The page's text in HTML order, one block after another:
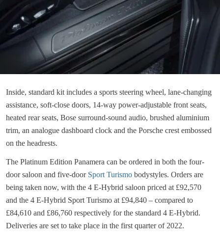
Inside, standard kit includes a sports steering wheel, lane-changing
assistance, soft-close doors, 14-way power-adjustable front seats,
heated rear seats, Bose surround-sound audio, brushed aluminium
trim, an analogue dashboard clock and the Porsche crest embossed
on the headrests.
The Platinum Edition Panamera can be ordered in both the four-
door saloon and five-door Sport Turismo bodystyles. Orders are
being taken now, with the 4 E-Hybrid saloon priced at £92,570
and the 4 E-Hybrid Sport Turismo at £94,840 – compared to
£84,610 and £86,760 respectively for the standard 4 E-Hybrid.
Deliveries are set to take place in the first quarter of 2022.